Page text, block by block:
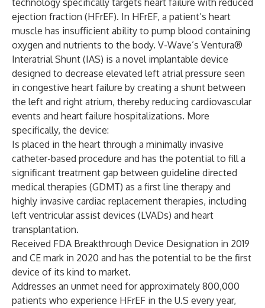
technology specifically targets heart failure with reduced
ejection fraction (HFrEF). In HFrEF, a patient’s heart
muscle has insufficient ability to pump blood containing
oxygen and nutrients to the body. V-Wave’s Ventura®
Interatrial Shunt (IAS) is a novel implantable device
designed to decrease elevated left atrial pressure seen
in congestive heart failure by creating a shunt between
the left and right atrium, thereby reducing cardiovascular
events and heart failure hospitalizations. More
specifically, the device:
Is placed in the heart through a minimally invasive
catheter-based procedure and has the potential to fill a
significant treatment gap between guideline directed
medical therapies (GDMT) as a first line therapy and
highly invasive cardiac replacement therapies, including
left ventricular assist devices (LVADs) and heart
transplantation.
Received FDA Breakthrough Device Designation in 2019
and CE mark in 2020 and has the potential to be the first
device of its kind to market.
Addresses an unmet need for approximately 800,000
patients who experience HFrEF in the U.S every year,